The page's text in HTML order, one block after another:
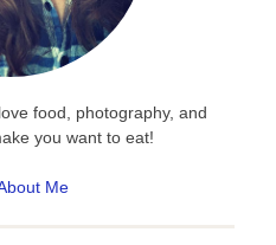
food, photography, and
you want to eat!
Me